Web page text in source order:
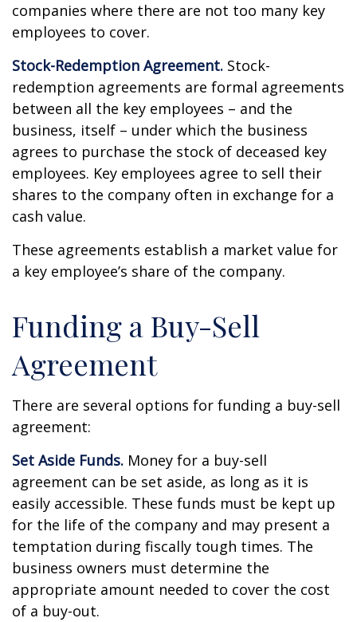
companies where there are not too many key
employees to cover.
Stock-Redemption Agreement. Stock-
redemption agreements are formal agreements
between all the key employees – and the
business, itself – under which the business
agrees to purchase the stock of deceased key
employees. Key employees agree to sell their
shares to the company often in exchange for a
cash value.
These agreements establish a market value for
a key employee’s share of the company.
Funding a Buy-Sell
Agreement
There are several options for funding a buy-sell
agreement:
Set Aside Funds. Money for a buy-sell
agreement can be set aside, as long as it is
easily accessible. These funds must be kept up
for the life of the company and may present a
temptation during fiscally tough times. The
business owners must determine the
appropriate amount needed to cover the cost
of a buy-out.